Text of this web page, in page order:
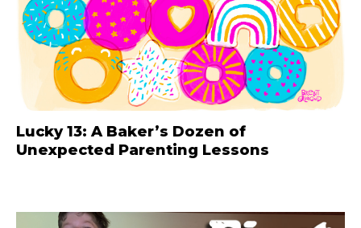
Lucky 13: A Baker’s Dozen of
Unexpected Parenting Lessons